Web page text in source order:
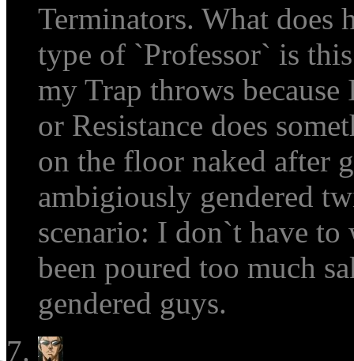
Terminators. What does
type of `Professor` is
my Trap throws
or Resistance does
on the floor naked after
ambigiously gendered
scenario: I don`t have
been poured too much
gendered guys.